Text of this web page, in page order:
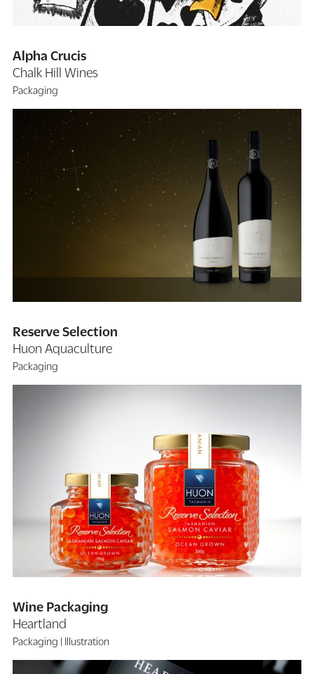
Alpha Crucis
Chalk Hill Wines
Packaging
Reserve Selection
Huon Aquaculture
Packaging
Wine Packaging
Heartland
Packaging Illustration